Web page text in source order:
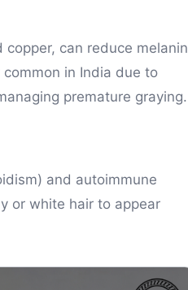
copper, can reduce melanin
in India due to
premature graying.
and autoimmune
or white hair to appear